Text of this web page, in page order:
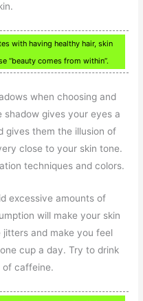
with having healthy hair, skin
“beauty comes from within”.
when choosing and
gives your eyes a
gives them the illusion of
close to your skin tone.
techniques and colors.
excessive amounts of
will make your skin
and make you feel
cup a day. Try to drink
of caffeine.